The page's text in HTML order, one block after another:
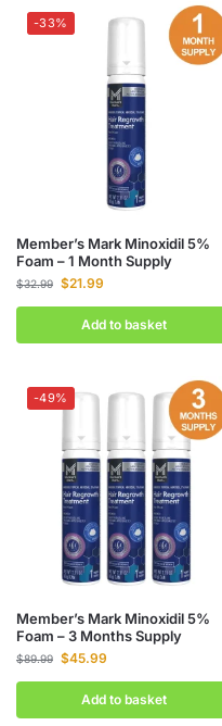
-33%
Member’s Mark Minoxidil 5%
Foam – 1 Month Supply
$32.99 $21.99
Add to basket
-49%
Member’s Mark Minoxidil 5%
Foam – 3 Months Supply
$89.99 $45.99
Add to basket